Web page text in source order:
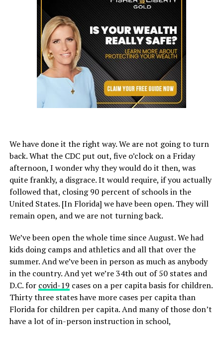
We have done it the right way. We are not going to turn
back. What the CDC put out, five o’clock on a Friday
afternoon, I wonder why they would do it then, was
quite frankly, a disgrace. It would require, if you actually
followed that, closing 90 percent of schools in the
United States. [In Florida] we have been open. They will
remain open, and we are not turning back.
We’ve been open the whole time since August. We had
kids doing camps and athletics and all that over the
summer. And we’ve been in person as much as anybody
in the country. And yet we’re 34th out of 50 states and
D.C. for covid-19 cases on a per capita basis for children.
Thirty three states have more cases per capita than
Florida for children per capita. And many of those don’t
have a lot of in-person instruction in school,